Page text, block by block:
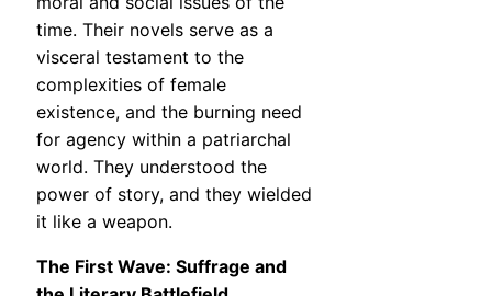
time. Their novels serve as a
visceral testament to the
complexities of female
existence, and the burning need
for agency within a patriarchal
world. They understood the
power of story, and they wielded
it like a weapon.
The First Wave: Suffrage and